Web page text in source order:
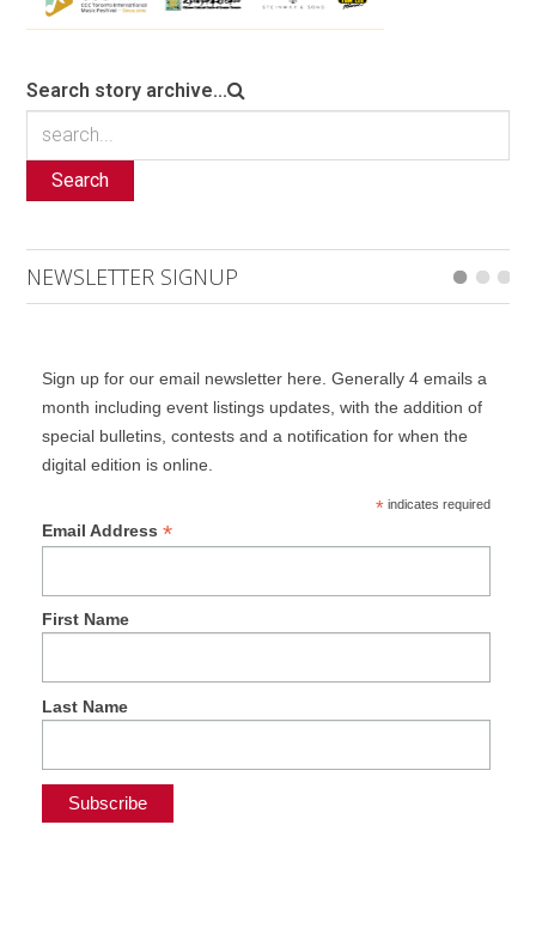
Search story archive...
Search
NEWSLETTER SIGNUP
Sign up for our email newsletter here. Generally 4 emails a
month including event listings updates, with the addition of
special bulletins, contests and a notification for when the
digital edition is online.
*indicates required
Email Address *
First Name
Last Name